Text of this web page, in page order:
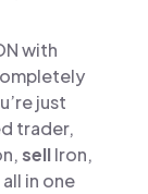
with
just
trader,
selllron,
in one